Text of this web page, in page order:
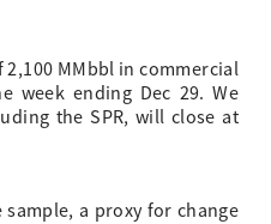
2,100 MMbbl in commercial
week ending Dec 29. We
the SPR, will close at
a proxy for change